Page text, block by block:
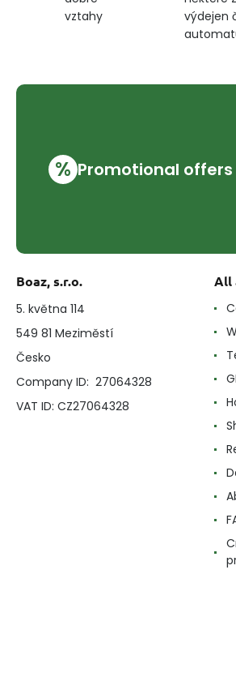
vztahy
výdejen
% Promotional
Boaz, s.r.o.
5. května 114
549 81 Meziměstí
Česko
Company ID: 27064328
VAT ID: CZ27064328
All